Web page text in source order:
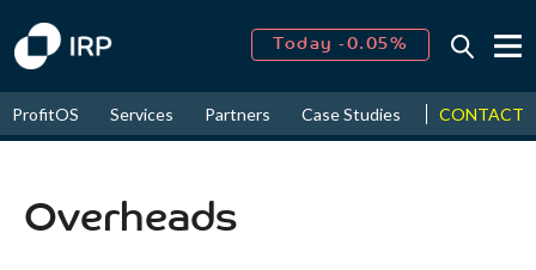
Today -0.05%
2026↑ 9.19%
ProfitOS Services Partners Case Studies News &
CONTACT
Overheads